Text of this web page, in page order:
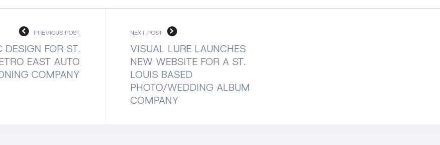
PREVIOUS POST
DESIGN FOR ST.
EAST AUTO
COMPANY
NEXT POST
VISUAL LURE LAUNCHES
NEW WEBSITE FOR A ST.
LOUIS BASED
PHOTO/WEDDING ALBUM
COMPANY